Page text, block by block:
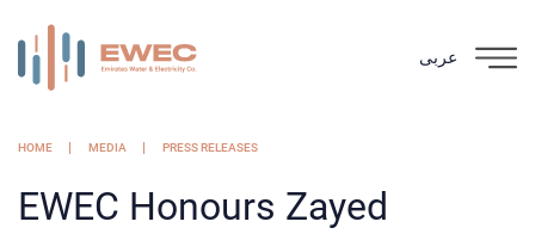
عربى
HOME MEDIA PRESS RELEASES
EWEC Honours Zayed